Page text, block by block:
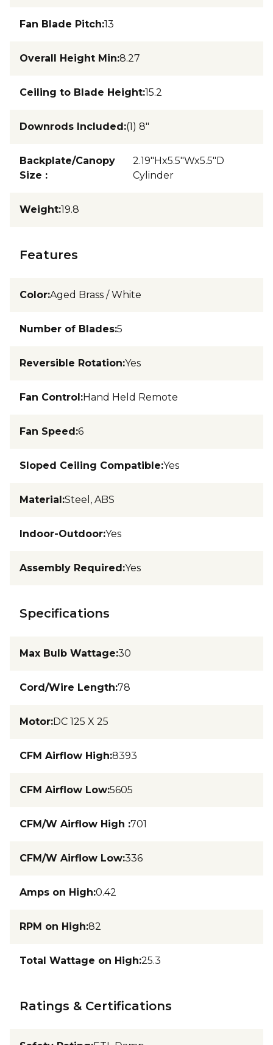
Fan Blade Pitch:13
Overall Height Min:8.27
Ceiling to Blade Height:15.2
Downrods Included:(1) 8"
Backplate/Canopy
Size :
2.19"Hx5.5"Wx5.5"D
Cylinder
Weight:19.8
Features
Color:Aged Brass / White
Number of Blades:5
Reversible Rotation:Yes
Fan Control:Hand Held Remote
Fan Speed:6
Sloped Ceiling Compatible:Yes
Material:Steel, ABS
Indoor-Outdoor:Yes
Assembly Required:Yes
Specifications
Max Bulb Wattage:30
Cord/Wire Length:78
Motor:DC 125 X 25
CFM Airflow High:8393
CFM Airflow Low:5605
CFM/W Airflow High :701
CFM/W Airflow Low:336
Amps on High:0.42
RPM on High:82
Total Wattage on High:25.3
Ratings & Certifications